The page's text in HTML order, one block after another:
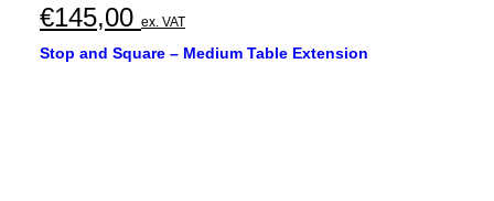
€145,00 ex. VAT
Stop and Square – Medium Table Extension